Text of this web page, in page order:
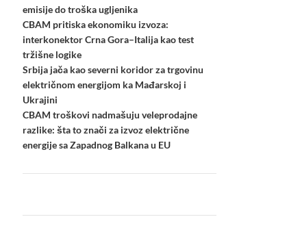
emisije do troška ugljenika
CBAM pritiska ekonomiku izvoza:
interkonektor Crna Gora–Italija kao test
tržišne logike
Srbija jača kao severni koridor za trgovinu
električnom energijom ka Mađarskoj i
Ukrajini
CBAM troškovi nadmašuju veleprodajne
razlike: šta to znači za izvoz električne
energije sa Zapadnog Balkana u EU